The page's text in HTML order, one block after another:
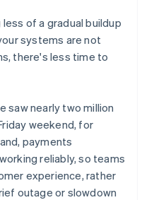
of a gradual buildup
systems are not
there's less time to
saw nearly two million
weekend, for
payments
reliably, so teams
experience, rather
outage or slowdown